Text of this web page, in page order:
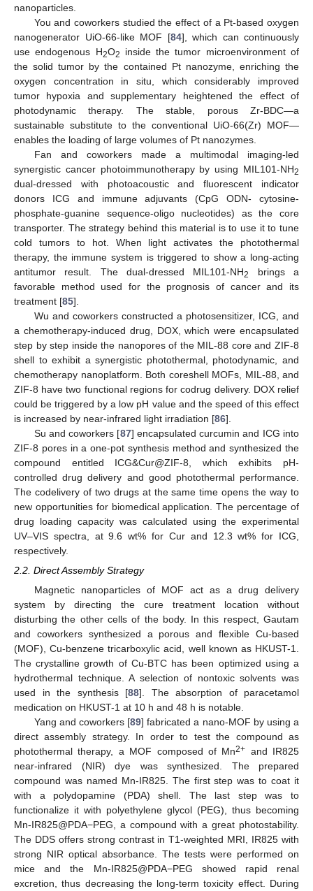
nanoparticles.
You and coworkers studied the effect of a Pt-based oxygen
nanogenerator UiO-66-like MOF [84], which can continuously
use endogenous H2O2
inside the tumor microenvironment of
the solid tumor by the contained Pt nanozyme, enriching the
oxygen concentration in situ, which considerably improved
tumor hypoxia and supplementary heightened the effect of
photodynamic therapy. The stable, porous Zr-BDC—a
sustainable substitute to the conventional UiO-66(Zr) MOF—
enables the loading of large volumes of Pt nanozymes.
Fan and coworkers made a multimodal imaging-led
synergistic cancer photoimmunotherapy by using MIL101-NH2
dual-dressed with photoacoustic and fluorescent indicator
donors ICG and immune adjuvants (CpG ODN- cytosine-
phosphate-guanine sequence-oligo nucleotides) as the core
transporter. The strategy behind this material is to use it to tune
cold tumors to hot. When light activates the photothermal
therapy, the immune system is triggered to show a long-acting
antitumor result. The dual-dressed MIL101-NH2
brings a
favorable method used for the prognosis of cancer and its
treatment [85].
Wu and coworkers constructed a photosensitizer, ICG, and
a chemotherapy-induced drug, DOX, which were encapsulated
step by step inside the nanopores of the MIL-88 core and ZIF-8
shell to exhibit a synergistic photothermal, photodynamic, and
chemotherapy nanoplatform. Both coreshell MOFs, MIL-88, and
ZIF-8 have two functional regions for codrug delivery. DOX relief
could be triggered by a low pH value and the speed of this effect
is increased by near-infrared light irradiation [86].
Su and coworkers [87] encapsulated curcumin and ICG into
ZIF-8 pores in a one-pot synthesis method and synthesized the
compound entitled ICG&Cur@ZIF-8, which exhibits pH-
controlled drug delivery and good photothermal performance.
The codelivery of two drugs at the same time opens the way to
new opportunities for biomedical application. The percentage of
drug loading capacity was calculated using the experimental
UV–VIS spectra, at 9.6 wt% for Cur and 12.3 wt% for ICG,
respectively.
2.2. Direct Assembly Strategy
Magnetic nanoparticles of MOF act as a drug delivery
system by directing the cure treatment location without
disturbing the other cells of the body. In this respect, Gautam
and coworkers synthesized a porous and flexible Cu-based
(MOF), Cu-benzene tricarboxylic acid, well known as HKUST-1.
The crystalline growth of Cu-BTC has been optimized using a
hydrothermal technique. A selection of nontoxic solvents was
used in the synthesis [88]. The absorption of paracetamol
medication on HKUST-1 at 10 h and 48 h is notable.
Yang and coworkers [89] fabricated a nano-MOF by using a
direct assembly strategy. In order to test the compound as
photothermal therapy, a MOF composed of Mn2+ and IR825
near-infrared (NIR) dye was synthesized. The prepared
compound was named Mn-IR825. The first step was to coat it
with a polydopamine (PDA) shell. The last step was to
functionalize it with polyethylene glycol (PEG), thus becoming
Mn-IR825@PDA−PEG, a compound with a great photostability.
The DDS offers strong contrast in T1-weighted MRI, IR825 with
strong NIR optical absorbance. The tests were performed on
mice and the Mn-IR825@PDA−PEG showed rapid renal
excretion, thus decreasing the long-term toxicity effect. During